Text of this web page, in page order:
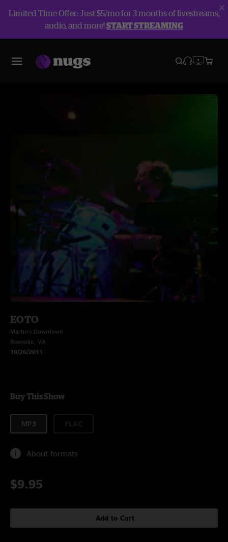
Limited Time Offer: Just $5/mo for 3 months of livestreams,
audio, and more!START STREAMING
EOTO
Martin's Downtown
Roanoke, VA
10/26/2011
Buy This Show
MP3
About formats
$9.95
Add to Cart